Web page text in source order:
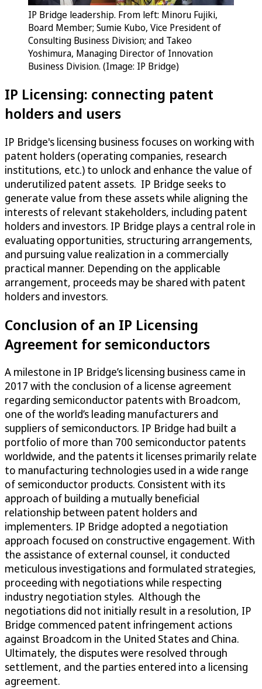
IP Bridge leadership. From left: Minoru Fujiki,
Board Member; Sumie Kubo, Vice President of
Consulting Business Division; and Takeo
Yoshimura, Managing Director of Innovation
Business Division. (Image: IP Bridge)
IP Licensing: connecting patent
holders and users
IP Bridge's licensing business focuses on working with
patent holders (operating companies, research
institutions, etc.) to unlock and enhance the value of
underutilized patent assets. IP Bridge seeks to
generate value from these assets while aligning the
interests of relevant stakeholders, including patent
holders and investors. IP Bridge plays a central role in
evaluating opportunities, structuring arrangements,
and pursuing value realization in a commercially
practical manner. Depending on the applicable
arrangement, proceeds may be shared with patent
holders and investors.
Conclusion of an IP Licensing
Agreement for semiconductors
A milestone in IP Bridge’s licensing business came in
2017 with the conclusion of a license agreement
regarding semiconductor patents with Broadcom,
one of the world’s leading manufacturers and
suppliers of semiconductors. IP Bridge had built a
portfolio of more than 700 semiconductor patents
worldwide, and the patents it licenses primarily relate
to manufacturing technologies used in a wide range
of semiconductor products. Consistent with its
approach of building a mutually beneficial
relationship between patent holders and
implementers. IP Bridge adopted a negotiation
approach focused on constructive engagement. With
the assistance of external counsel, it conducted
meticulous investigations and formulated strategies,
proceeding with negotiations while respecting
industry negotiation styles. Although the
negotiations did not initially result in a resolution, IP
Bridge commenced patent infringement actions
against Broadcom in the United States and China.
Ultimately, the disputes were resolved through
settlement, and the parties entered into a licensing
agreement.